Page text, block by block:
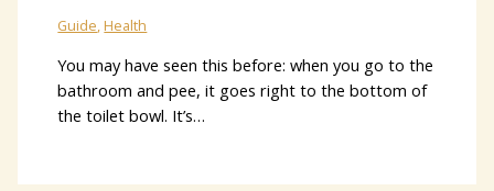
Guide,Health
You may have seen this before: when you go to the
bathroom and pee, it goes right to the bottom of
the toilet bowl. It’s…